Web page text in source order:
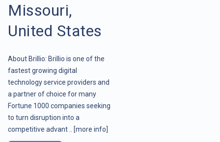
Missouri,
United States
About Brillio: Brillio is one of the
fastest growing digital
technology service providers and
a partner of choice for many
Fortune 1000 companies seeking
to turn disruption into a
competitive advant ..
[more info]